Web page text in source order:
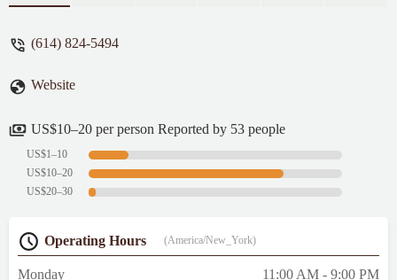
(614) 824-5494
Website
US$10–20 per person Reported by 53 people
US$1–10
US$10–20
US$20–30
Operating Hours (America/New_York)
Monday
11:00 AM - 9:00 PM